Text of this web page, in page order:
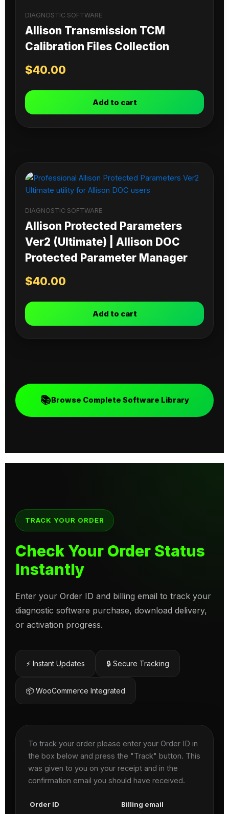
DIAGNOSTIC SOFTWARE
Allison Transmission TCM
Calibration Files Collection
$40.00
Add to cart
DIAGNOSTIC SOFTWARE
Allison Protected Parameters
Ver2 (Ultimate) | Allison DOC
Protected Parameter Manager
$40.00
Add to cart
📚Browse Complete Software Library
TRACK YOUR ORDER
Check Your Order Status
Instantly
Enter your Order ID and billing email to track your
diagnostic software purchase, download delivery,
or activation progress.
⚡ Instant Updates 🔒 Secure Tracking
📦 WooCommerce Integrated
To track your order please enter your Order ID in
the box below and press the "Track" button. This
was given to you on your receipt and in the
confirmation email you should have received.
Order ID Billing email